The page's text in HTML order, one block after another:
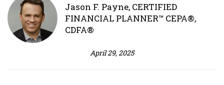
Jason F. Payne, CERTIFIED
FINANCIAL PLANNER™ CEPA®,
CDFA®
April 29, 2025